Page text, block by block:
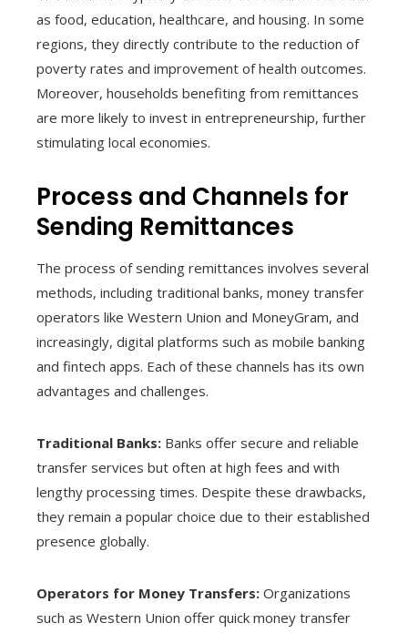
as food, education, healthcare, and housing. In some
regions, they directly contribute to the reduction of
poverty rates and improvement of health outcomes.
Moreover, households benefiting from remittances
are more likely to invest in entrepreneurship, further
stimulating local economies.
Process and Channels for
Sending Remittances
The process of sending remittances involves several
methods, including traditional banks, money transfer
operators like Western Union and MoneyGram, and
increasingly, digital platforms such as mobile banking
and fintech apps. Each of these channels has its own
advantages and challenges.
Traditional Banks: Banks offer secure and reliable
transfer services but often at high fees and with
lengthy processing times. Despite these drawbacks,
they remain a popular choice due to their established
presence globally.
Operators for Money Transfers: Organizations
such as Western Union offer quick money transfer